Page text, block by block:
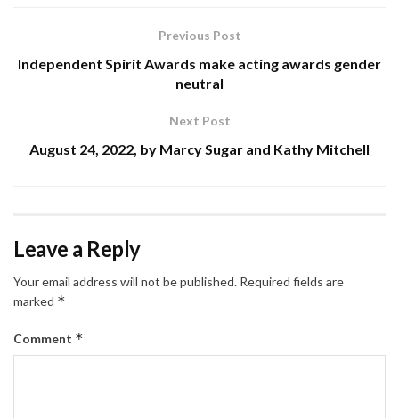
Previous Post
Independent Spirit Awards make acting awards gender
neutral
Next Post
August 24, 2022, by Marcy Sugar and Kathy Mitchell
Leave a Reply
Your email address will not be published. Required fields are
marked *
Comment *